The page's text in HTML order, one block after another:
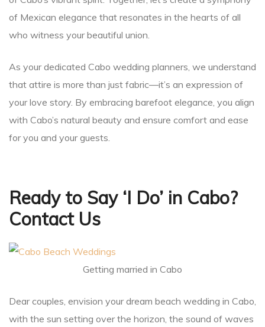
of Mexican elegance that resonates in the hearts of all
who witness your beautiful union.
As your dedicated Cabo wedding planners, we understand
that attire is more than just fabric—it’s an expression of
your love story. By embracing barefoot elegance, you align
with Cabo’s natural beauty and ensure comfort and ease
for you and your guests.
Ready to Say ‘I Do’ in Cabo?
Contact Us
Getting married in Cabo
Dear couples, envision your dream beach wedding in Cabo,
with the sun setting over the horizon, the sound of waves